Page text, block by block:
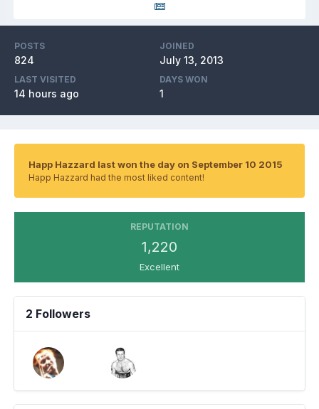
POSTS
824
JOINED
July 13, 2013
LAST VISITED
14 hours ago
DAYS WON
1
Happ Hazzard last won the day on September 10 2015
Happ Hazzard had the most liked content!
REPUTATION
1,220
Excellent
2 Followers